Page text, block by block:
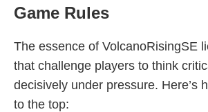
Game Rules
The essence of VolcanoRisingSE
that challenge players to think
decisively under pressure. Here’s
to the top: